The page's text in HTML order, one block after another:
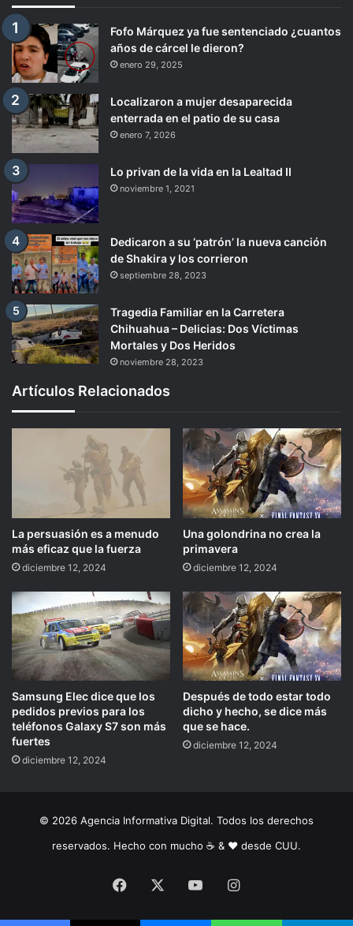
Fofo Márquez ya fue sentenciado ¿cuantos
años de cárcel le dieron?
enero 29, 2025
Localizaron a mujer desaparecida
enterrada en el patio de su casa
enero 7, 2026
Lo privan de la vida en la Lealtad II
noviembre 1, 2021
Dedicaron a su ‘patrón’ la nueva canción
de Shakira y los corrieron
septiembre 28, 2023
Tragedia Familiar en la Carretera
Chihuahua – Delicias: Dos Víctimas
Mortales y Dos Heridos
noviembre 28, 2023
Artículos Relacionados
La persuasión es a menudo
más eficaz que la fuerza
diciembre 12, 2024
Una golondrina no crea la
primavera
diciembre 12, 2024
Samsung Elec dice que los
pedidos previos para los
teléfonos Galaxy S7 son más
fuertes
diciembre 12, 2024
Después de todo estar todo
dicho y hecho, se dice más
que se hace.
diciembre 12, 2024
© 2026 Agencia Informativa Digital. Todos los derechos
reservados. Hecho con mucho ☕️ & ❤️ desde CUU.
Facebook YouTubeInstagram